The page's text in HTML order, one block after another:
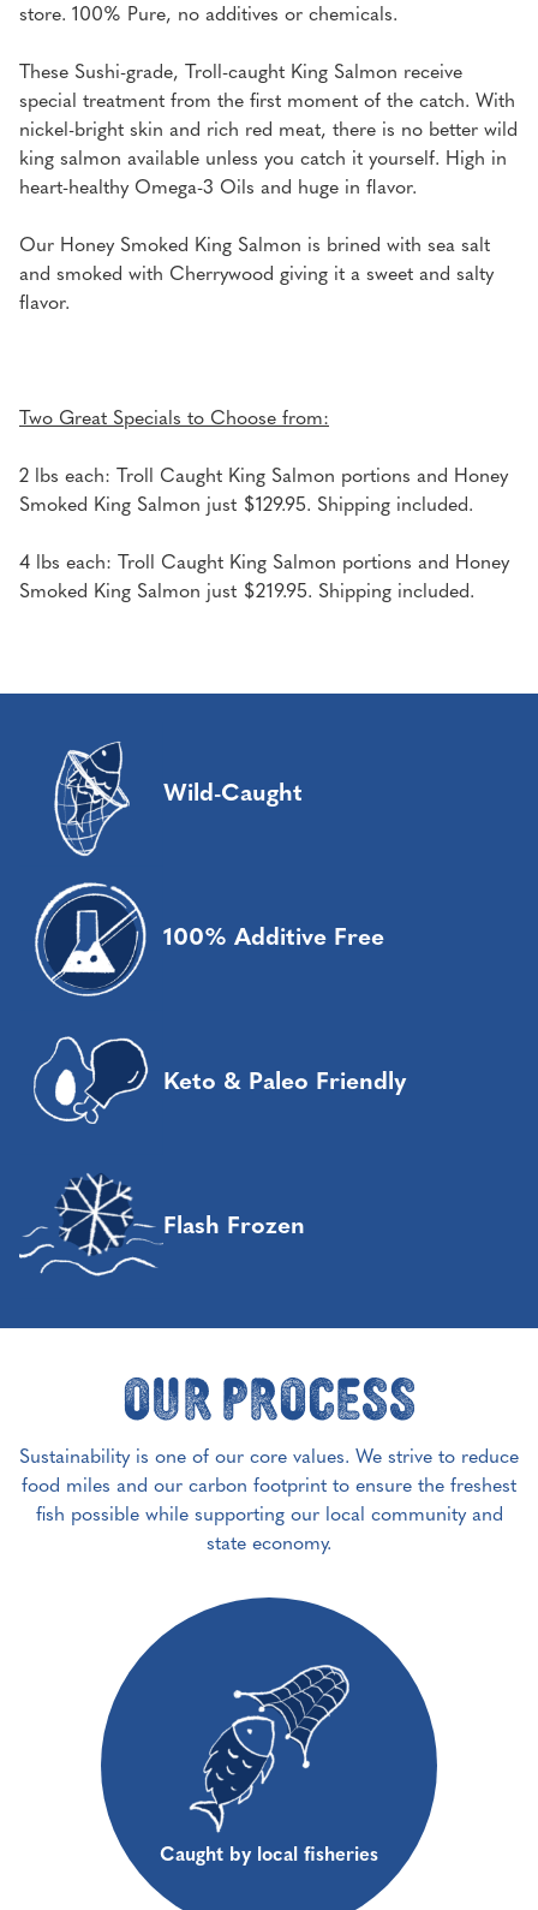
store. 100% Pure, no additives or chemicals.
These Sushi-grade, Troll-caught King Salmon receive
special treatment from the first moment of the catch. With
nickel-bright skin and rich red meat, there is no better wild
king salmon available unless you catch it yourself. High in
heart-healthy Omega-3 Oils and huge in flavor.
Our Honey Smoked King Salmon is brined with sea salt
and smoked with Cherrywood giving it a sweet and salty
flavor.
Two Great Specials to Choose from:
2 lbs each: Troll Caught King Salmon portions and Honey
Smoked King Salmon just $129.95. Shipping included.
4 lbs each: Troll Caught King Salmon portions and Honey
Smoked King Salmon just $219.95. Shipping included.
Wild-Caught
100% Additive Free
Keto & Paleo Friendly
Flash Frozen
Our Process
Sustainability is one of our core values. We strive to reduce
food miles and our carbon footprint to ensure the freshest
fish possible while supporting our local community and
state economy.
Caught by local fisheries